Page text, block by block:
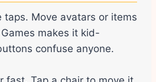
taps. Move avatars or items
makes it kid-
confuse anyone.